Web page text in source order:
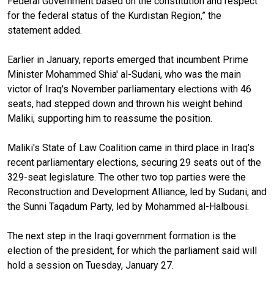
for the federal status of the Kurdistan Region,” the
statement added.
Earlier in January, reports emerged that incumbent Prime
Minister Mohammed Shia' al-Sudani, who was the main
victor of Iraq's November parliamentary elections with 46
seats, had stepped down and thrown his weight behind
Maliki, supporting him to reassume the position.
Maliki's State of Law Coalition came in third place in Iraq’s
recent parliamentary elections, securing 29 seats out of the
329-seat legislature. The other two top parties were the
Reconstruction and Development Alliance, led by Sudani, and
the Sunni Taqadum Party, led by Mohammed al-Halbousi.
The next step in the Iraqi government formation is the
election of the president, for which the parliament said will
hold a session on Tuesday, January 27.